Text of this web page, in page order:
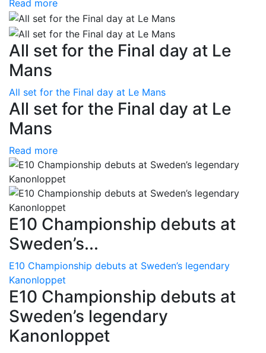
Read more
All set for the Final day at Le
Mans
All set for the Final day at Le Mans
All set for the Final day at Le
Mans
Read more
E10 Championship debuts at
Sweden’s...
E10 Championship debuts at Sweden’s legendary
Kanonloppet
E10 Championship debuts at
Sweden’s legendary
Kanonloppet